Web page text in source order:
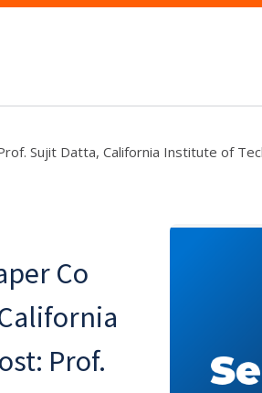
Sujit Datta, California Institute of
Co
Prof.